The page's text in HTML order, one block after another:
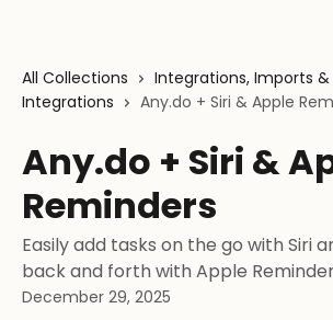
All Collections
Integrations, Imports &
Integrations
Any.do + Siri & Apple
Any.do + Siri &
Reminders
Easily add tasks on the go with Siri
back and forth with Apple
December 29, 2025